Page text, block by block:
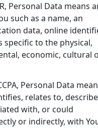
Personal Data means
such as a name, an
data, online
to the physical,
economic, cultural
Personal Data
relates to,
with, or could
or indirectly, with